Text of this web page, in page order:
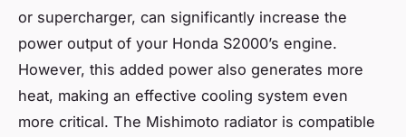
or supercharger, can significantly increase the
power output of your Honda S2000’s engine.
However, this added power also generates more
heat, making an effective cooling system even
more critical. The Mishimoto radiator is compatible